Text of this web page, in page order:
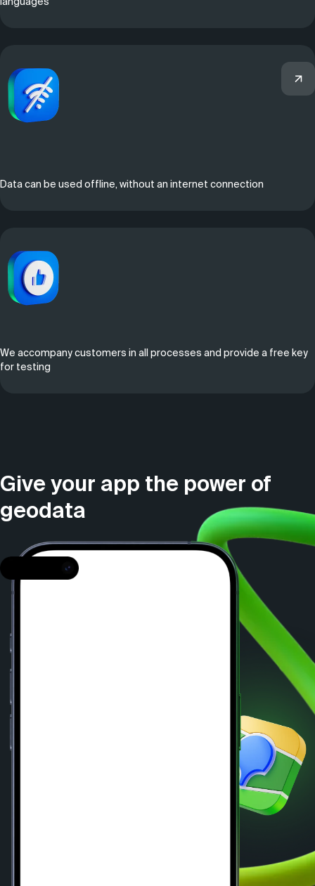
Data can be used offline, without an internet connection
We accompany customers in all processes and provide a free key
for testing
Give your app the power of
geodata